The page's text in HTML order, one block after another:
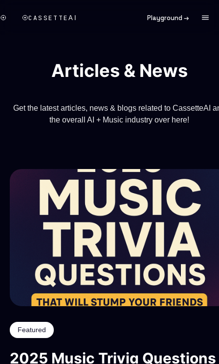
CASSETTEAI Playground →
Articles & News
Get the latest articles, news & blogs related to CassetteAI
the overall AI + Music industry over here!
Featured
2025 Music Trivia Questions